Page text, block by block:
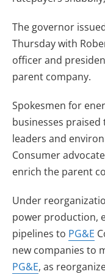
The governor
Thursday with
officer and
parent company.
Spokesmen for
businesses
leaders and
Consumer
enrich the parent
Under
power production,
pipelines to PG&E
new companies to
PG&E, as